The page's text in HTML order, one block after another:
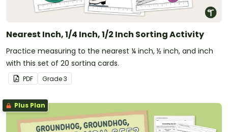
Nearest Inch, 1/4 Inch, 1/2 Inch Sorting Activity
Practice measuring to the nearest ¼ inch, ½ inch, and inch
with this set of 20 sorting cards.
PDF Grade3
Plus Plan